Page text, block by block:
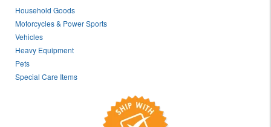
Household Goods
Motorcycles & Power Sports
Vehicles
Heavy Equipment
Pets
Special Care Items